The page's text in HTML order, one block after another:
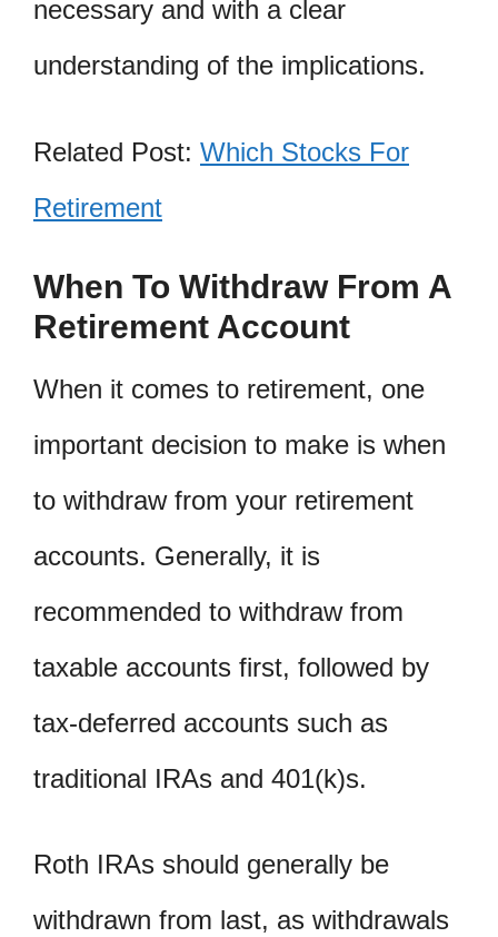
necessary and with a clear
understanding of the implications.
Related Post: Which Stocks For
Retirement
When To Withdraw From A
Retirement Account
When it comes to retirement, one
important decision to make is when
to withdraw from your retirement
accounts. Generally, it is
recommended to withdraw from
taxable accounts first, followed by
tax-deferred accounts such as
traditional IRAs and 401(k)s.
Roth IRAs should generally be
withdrawn from last, as withdrawals